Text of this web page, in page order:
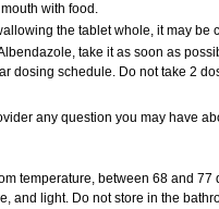
with food.
the tablet whole, it may be
take it as soon as
dosing schedule. Do not take 2
any question you may have
temperature, between 68 and
and light. Do not store in the